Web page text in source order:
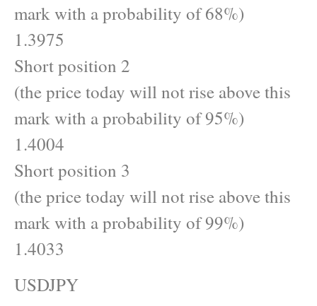
mark with a probability of 68%)
1.3975
Short position 2
(the price today will not rise above this
mark with a probability of 95%)
1.4004
Short position 3
(the price today will not rise above this
mark with a probability of 99%)
1.4033
USDJPY